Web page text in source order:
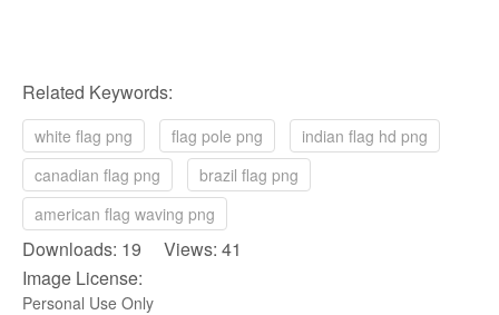
Related Keywords:
white flag png flag pole png
indian flag hd png
canadian flag png
brazil flag png
american flag waving png
Downloads: 19 Views: 41
Image License:
Personal Use Only